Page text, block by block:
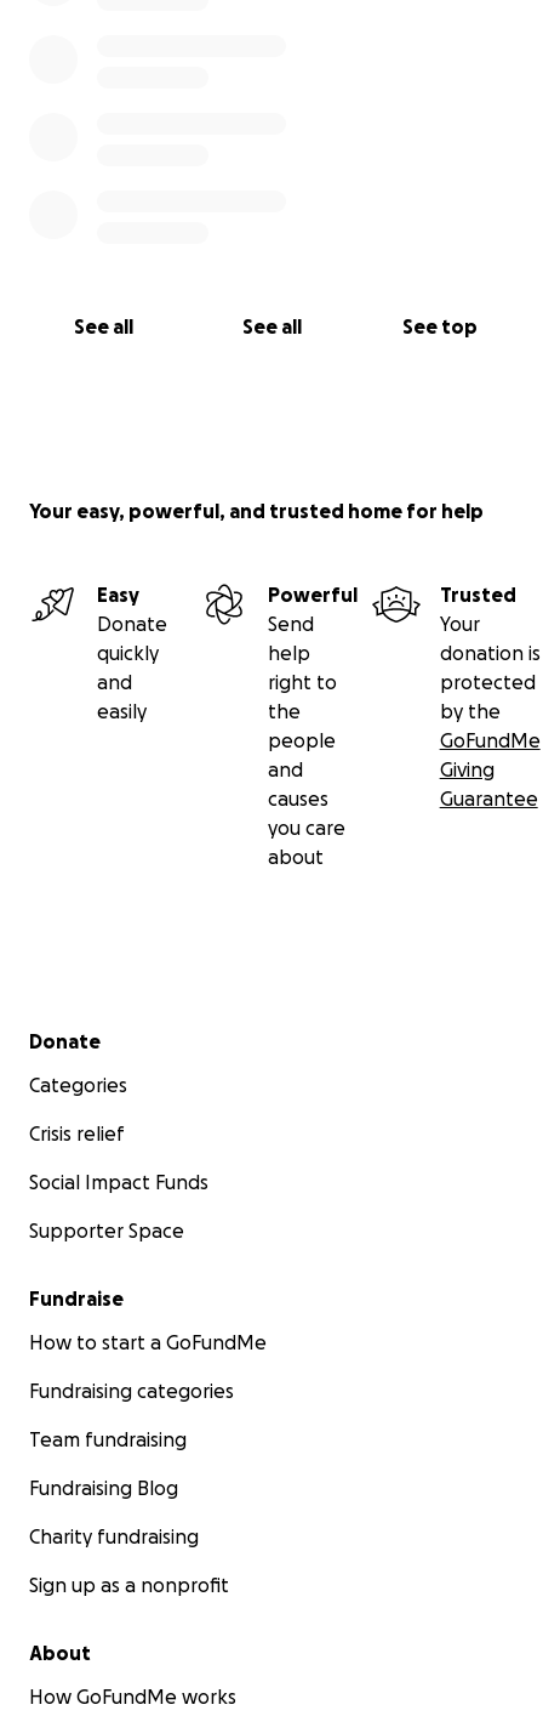
See all See all See top
Your easy, powerful, and trusted home for help
Easy
Donate
quickly
and
easily
Powerful
Send
help
right to
the
people
and
causes
you care
about
Trusted
Your
donation is
protected
by the
GoFundMe
Giving
Guarantee
Secondary menu
Donate
Categories
Crisis relief
Social Impact Funds
Supporter Space
Fundraise
How to start a GoFundMe
Fundraising categories
Team fundraising
Fundraising Blog
Charity fundraising
Sign up as a nonprofit
About
How GoFundMe works